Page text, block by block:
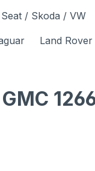
/ Skoda / VW
Land Rover